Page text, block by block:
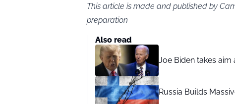
This article is made and published by
preparation
Also read
Joe Biden takes aim
Russia Builds